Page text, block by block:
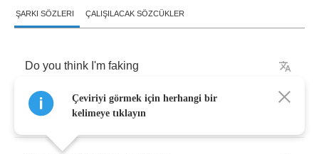
ŞARKI SÖZLERI ÇALIŞILACAK SÖZCÜKLER
Do you think I'm faking
When lying next to you
Çeviriyi görmek için herhangi bir
kelimeye tıklayın